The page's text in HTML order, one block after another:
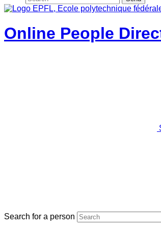
Online People
Search for a person